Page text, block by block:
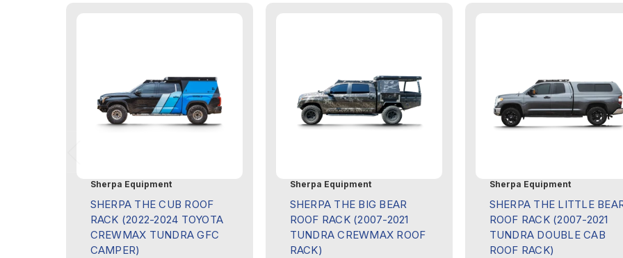
Sherpa Equipment
SHERPA THE CUB ROOF
RACK (2022-2024 TOYOTA
CREWMAX TUNDRA GFC
CAMPER)
Sherpa Equipment
SHERPA THE BIG BEAR
ROOF RACK (2007-2021
TUNDRA CREWMAX ROOF
RACK)
Sherpa Equipment
SHERPA THE LITTLE
ROOF RACK (2007-2021
TUNDRA DOUBLE CAB
ROOF RACK)